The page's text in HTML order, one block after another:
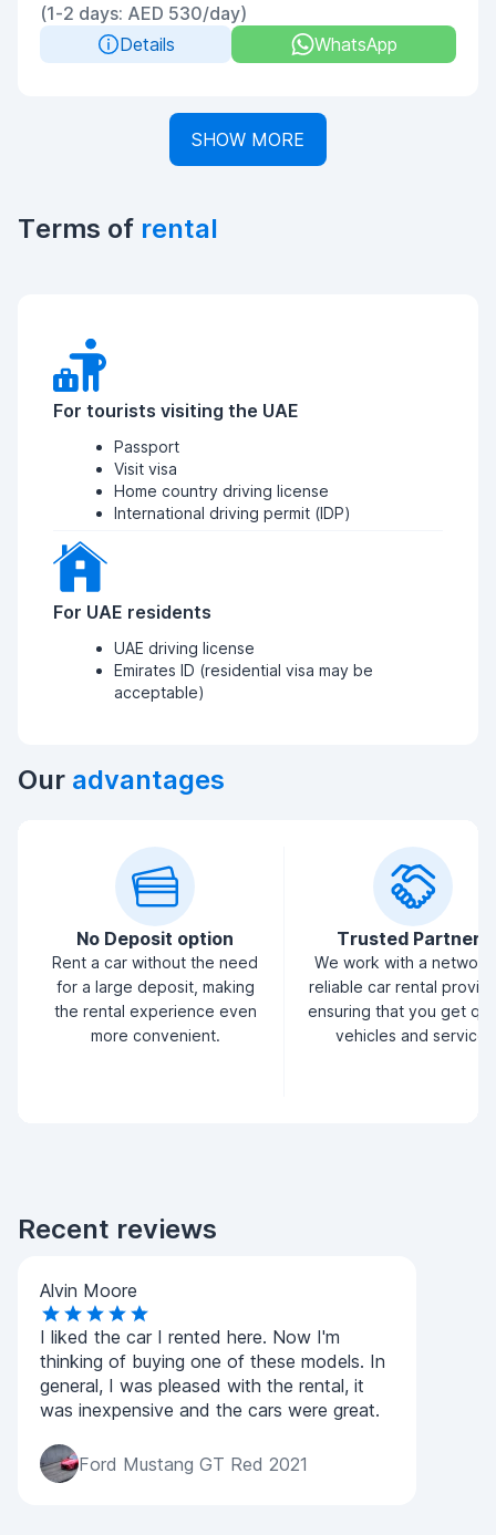
(1-2 days: AED 530/day)
Details
WhatsApp
SHOW MORE
Terms of rental
For tourists visiting the UAE
Passport
Visit visa
Home country driving license
International driving permit (IDP)
For UAE residents
UAE driving license
Emirates ID (residential visa may be
acceptable)
Our advantages
No Deposit option
Rent a car without the need
for a large deposit, making
the rental experience even
more convenient.
Trusted Partners
We work with a
reliable car rental
ensuring that you get
vehicles and service.
Recent reviews
Alvin Moore
I liked the car I rented here. Now I'm
thinking of buying one of these models. In
general, I was pleased with the rental, it
was inexpensive and the cars were great.
Ford Mustang GT Red 2021